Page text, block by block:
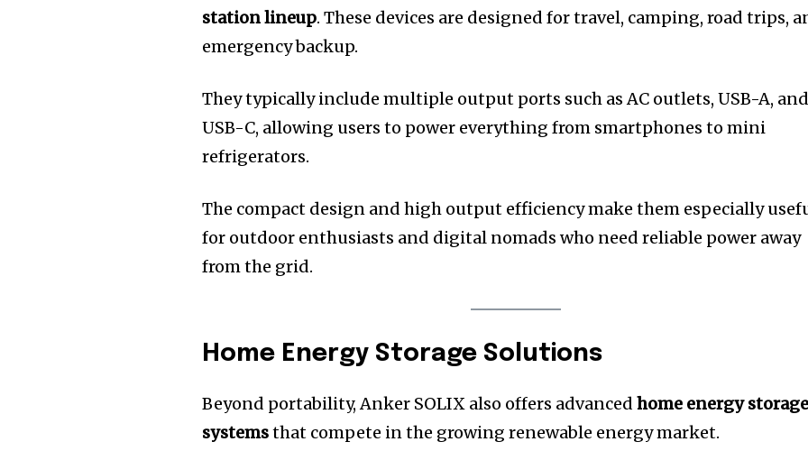
station lineup. These devices are designed for travel, camping, road trips,
emergency backup.
They typically include multiple output ports such as AC outlets, USB-A,
USB-C, allowing users to power everything from smartphones to mini
refrigerators.
The compact design and high output efficiency make them especially
for outdoor enthusiasts and digital nomads who need reliable power away
from the grid.
Home Energy Storage Solutions
Beyond portability, Anker SOLIX also offers advancedhome energy
systemsthat compete in the growing renewable energy market.